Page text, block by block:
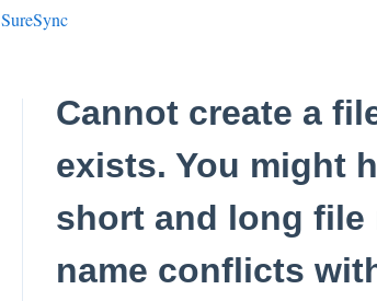
SureSync
Cannot create a
exists. You might
short and long file
name conflicts